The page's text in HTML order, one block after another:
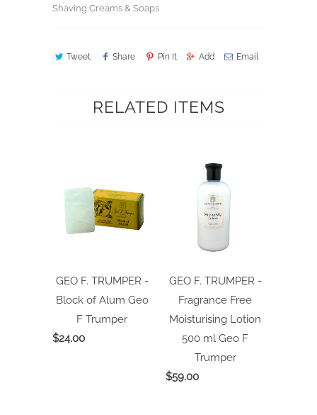
Shaving Creams & Soaps
Tweet Share Pin It Add Email
RELATED ITEMS
GEO F. TRUMPER -
Block of Alum Geo
F Trumper
$24.00
GEO F. TRUMPER -
Fragrance Free
Moisturising Lotion
500 ml Geo F
Trumper
$59.00